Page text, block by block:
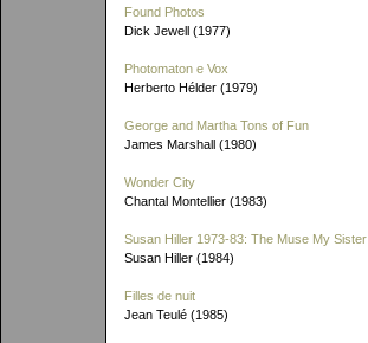
Found Photos
Dick Jewell (1977)
Photomaton e Vox
Herberto Hélder (1979)
George and Martha Tons of Fun
James Marshall (1980)
Wonder City
Chantal Montellier (1983)
Susan Hiller 1973-83: The Muse My Sister
Susan Hiller (1984)
Filles de nuit
Jean Teulé (1985)